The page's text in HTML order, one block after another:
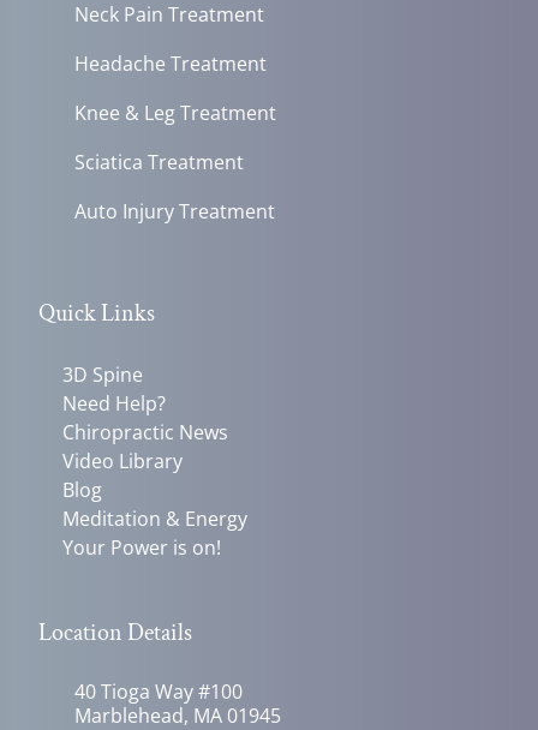
Neck Pain Treatment
Headache Treatment
Knee & Leg Treatment
Sciatica Treatment
Auto Injury Treatment
Quick Links
3D Spine
Need Help?
Chiropractic News
Video Library
Blog
Meditation & Energy
Your Power is on!
Location Details
40 Tioga Way #100
Marblehead, MA 01945